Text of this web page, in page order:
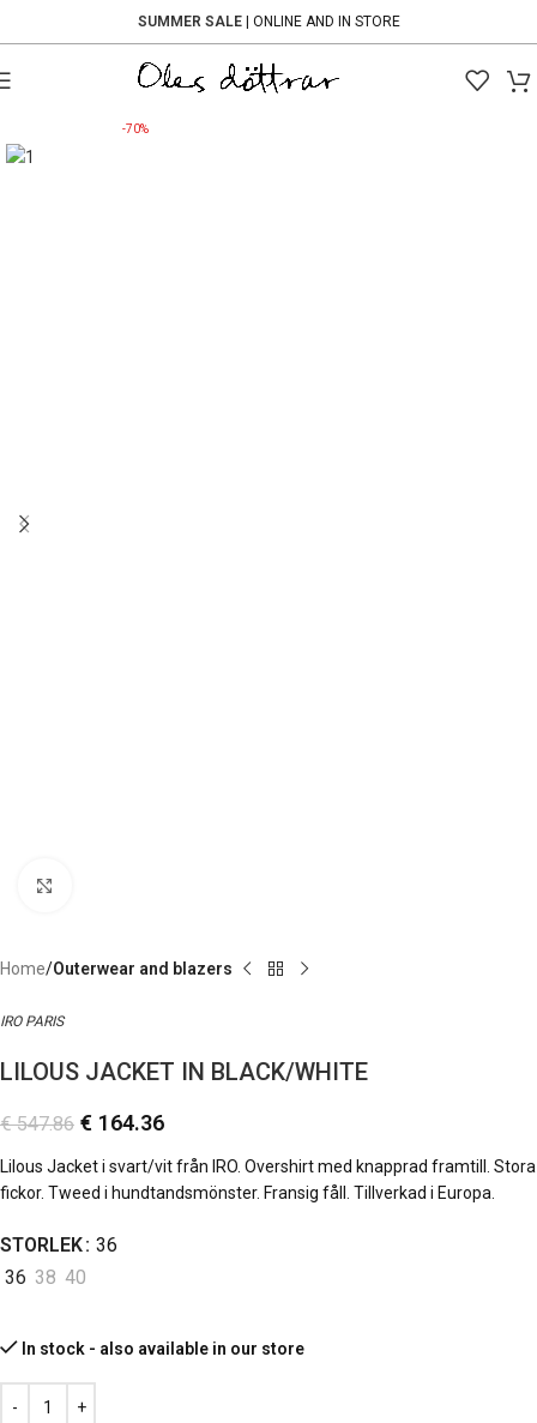
SUMMER SALE| ONLINE AND IN STORE
-70%
Home Outerwear and blazers
IRO PARIS
LILOUS JACKET IN BLACK/WHITE
€547.86 € 164.36
Lilous Jacket i svart/vit från IRO. Overshirt med knapprad framtill. Stora
fickor. Tweed i hundtandsmönster. Fransig fåll. Tillverkad i Europa.
STORLEK 36
36 38 40
In stock - also available in our store